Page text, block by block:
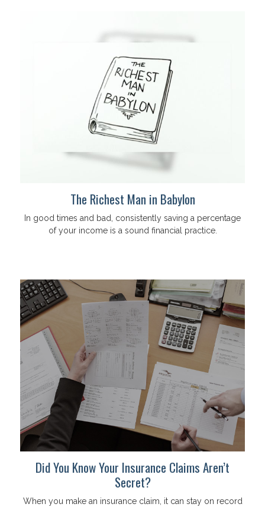
The Richest Man in Babylon
In good times and bad, consistently saving a percentage
of your income is a sound financial practice.
Did You Know Your Insurance Claims Aren’t
Secret?
When you make an insurance claim, it can stay on record